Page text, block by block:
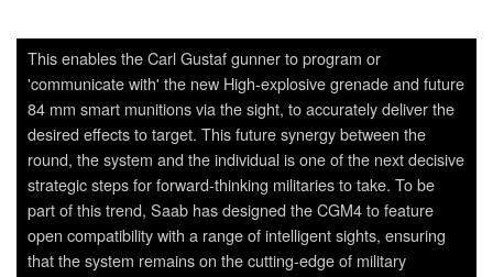
smart sight for the M4 - possibly the Aimpoint FCS12 (which is
currently used by the Swedish Army on their M3) - to be able
to offer a system-ready solution to customers. (Photo: Saab
Dynamics)
Carl-Gustaf M3 Multi-Role Weapon System
Carl-Gustaf M3 is now used by more than 40 countries,
across every continent. Its users cite its continuous